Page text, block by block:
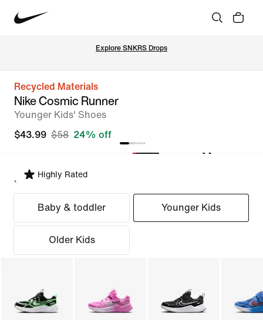
Explore SNKRS Drops
Recycled Materials
Nike Cosmic Runner
Younger Kids' Shoes
$43.99 $58 24% off
Highly Rated
Select Fit
Baby & toddler Younger Kids
Older Kids